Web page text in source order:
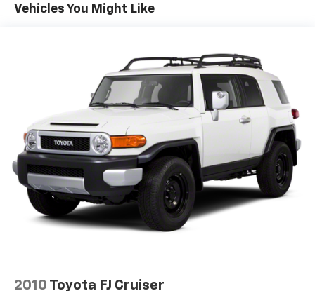
Electric Power-Assist Speed-Sensing Steering
Permanent Locking Hubs
Strut Front Suspension w/Coil Springs
Multi-Link Rear Suspension w/Coil Springs
4-Wheel Disc Brakes w/4-Wheel ABS, Front Vented
Discs, Brake Assist, Hill Descent Control, Hill Hold
Control and Electric Parking Brake
Electro-Mechanical Limited Slip Differential
Vehicles You Might Like
2010 Toyota FJ Cruiser